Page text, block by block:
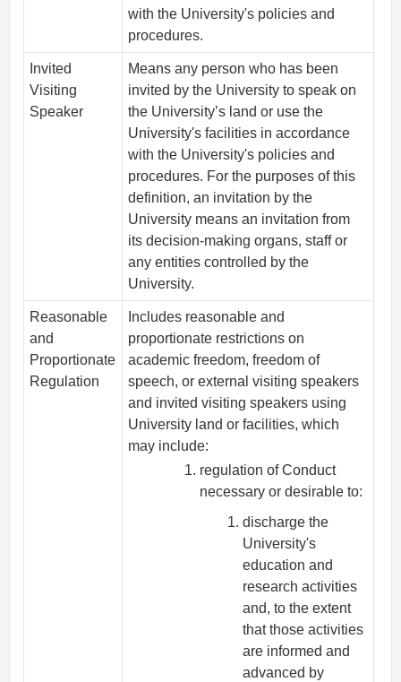
with the University's policies and
procedures.
Invited
Visiting
Speaker
Means any person who has been
invited by the University to speak on
the University’s land or use the
University's facilities in accordance
with the University's policies and
procedures. For the purposes of this
definition, an invitation by the
University means an invitation from
its decision-making organs, staff or
any entities controlled by the
University.
Reasonable
and
Proportionate
Regulation
Includes reasonable and
proportionate restrictions on
academic freedom, freedom of
speech, or external visiting speakers
and invited visiting speakers using
University land or facilities, which
may include:
regulation of Conduct
necessary or desirable to:
discharge the
University's
education and
research activities
and, to the extent
that those activities
are informed and
advanced by